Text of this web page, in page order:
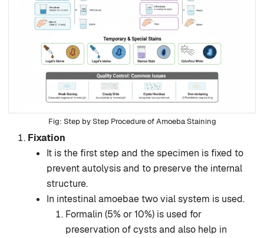
Step by Step Procedure of Amoeba Staining
Fixation
It is the first step and the specimen is fixed to
prevent autolysis and to preserve the internal
structure.
In intestinal amoebae two vial system is used.
Formalin (5% or 10%) is used for
preservation of cysts and also help in